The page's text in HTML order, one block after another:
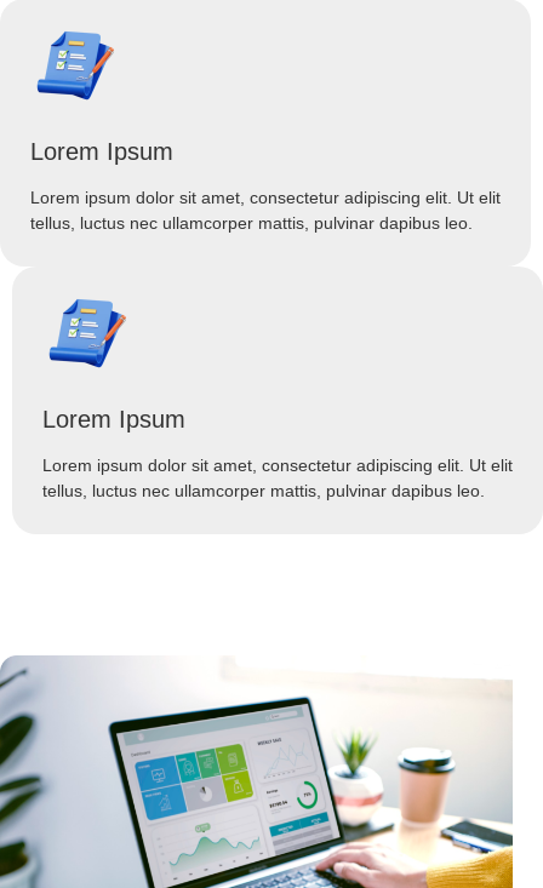
Lorem Ipsum
Lorem ipsum dolor sit amet, consectetur adipiscing elit. Ut elit
tellus, luctus nec ullamcorper mattis, pulvinar dapibus leo.
Lorem Ipsum
Lorem ipsum dolor sit amet, consectetur adipiscing elit. Ut elit
tellus, luctus nec ullamcorper mattis, pulvinar dapibus leo.